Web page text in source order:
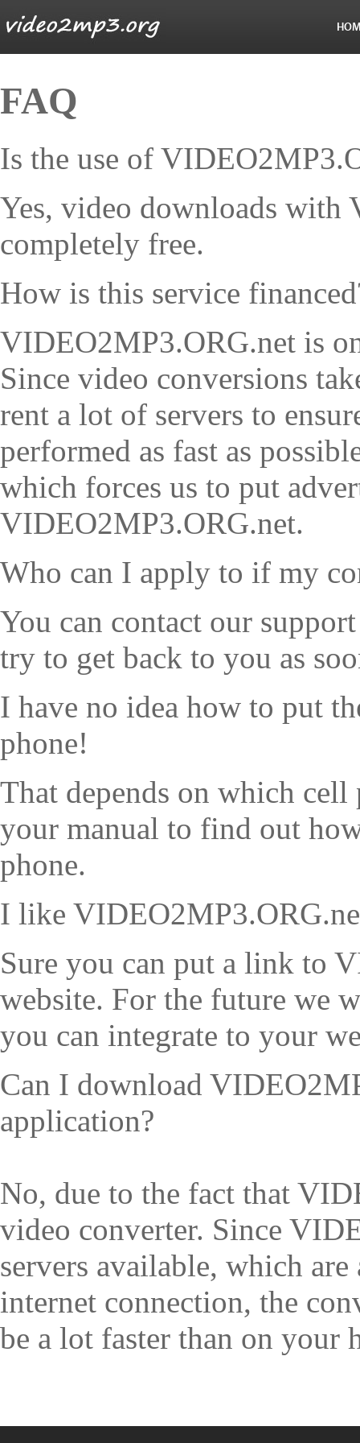
FAQ
Is the use of
Yes, video downloads with
completely free.
How is this service
VIDEO2MP3.ORG.net is
Since video conversions
rent a lot of servers to
performed as fast as
which forces us to put
VIDEO2MP3.ORG.net.
Who can I apply to if my
You can contact our
try to get back to you as
I have no idea how to put
phone!
That depends on which cell
your manual to find out
phone.
I like
Sure you can put a link to
website. For the future we
you can integrate to your
Can I download
application?
No, due to the fact that
video converter. Since
servers available, which
internet connection, the
be a lot faster than on your